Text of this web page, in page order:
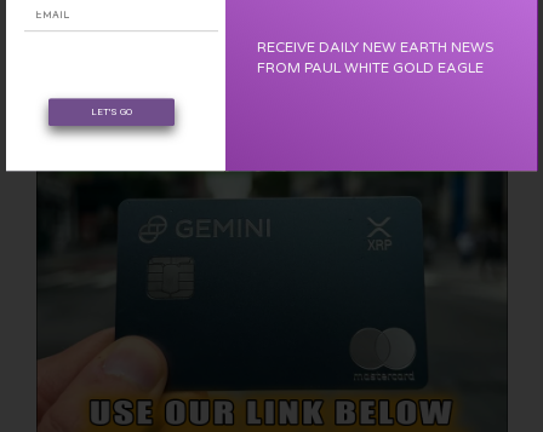
EARN FREE XRP
LET'S GO
RECEIVE DAILY NEW EARTH NEWS
FROM PAUL WHITE GOLD EAGLE